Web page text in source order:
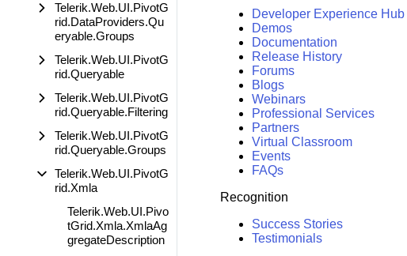
Telerik.Web.UI.PivotG
rid.DataProviders.Qu
eryable.Groups
Telerik.Web.UI.PivotG
rid.Queryable
Telerik.Web.UI.PivotG
rid.Queryable.Filtering
Telerik.Web.UI.PivotG
rid.Queryable.Groups
Telerik.Web.UI.PivotG
rid.Xmla
Telerik.Web.UI.Pivo
tGrid.Xmla.XmlaAg
gregateDescription
Developer Experience Hub
Demos
Documentation
Release History
Forums
Blogs
Webinars
Professional Services
Partners
Virtual Classroom
Events
FAQs
Recognition
Success Stories
Testimonials